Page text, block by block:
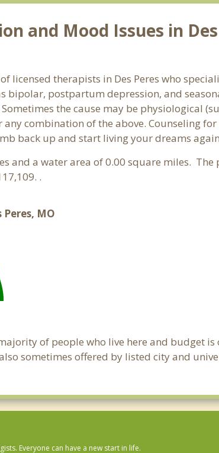
and Mood Issues in
licensed therapists in Des Peres who
bipolar, postpartum depression, and
the cause may be physiological
combination of the above. Counseling for
back up and start living your dreams
and a water area of 0.00 square miles.
.
MO
of people who live here and budget is
sometimes offered by listed city and
Everyone can have a new start in life.